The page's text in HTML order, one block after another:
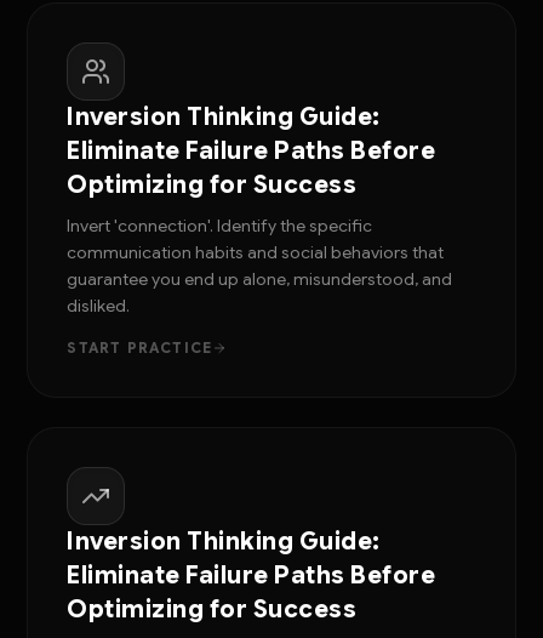
Inversion Thinking Guide:
Eliminate Failure Paths Before
Optimizing for Success
Invert 'connection'. Identify the specific
communication habits and social behaviors that
guarantee you end up alone, misunderstood, and
disliked.
START PRACTICE
Inversion Thinking Guide:
Eliminate Failure Paths Before
Optimizing for Success